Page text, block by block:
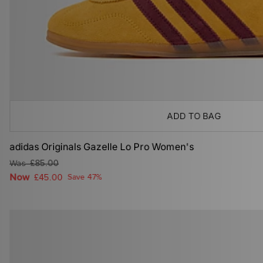
ADD TO BAG
adidas Originals Gazelle Lo Pro Women's
Was£85.00
Now £45.00 Save 47%